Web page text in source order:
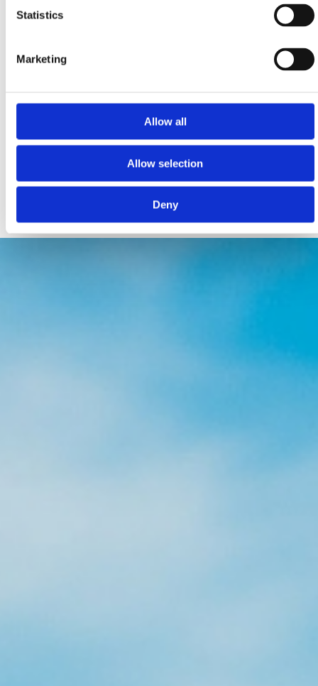
Statistics
Marketing
Allow all
Allow selection
Deny
Podvorska bb, Crikvenica
montysdogbeach@gmail.com
www.monty.hr